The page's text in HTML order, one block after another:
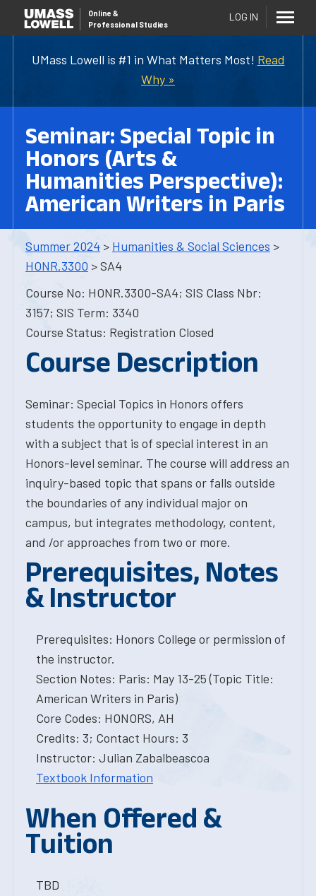
UMass Lowell is #1 in What Matters Most! Read
Why »
Online &
Professional Studies
LOG IN
Seminar: Special Topic in
Honors (Arts &
Humanities Perspective):
American Writers in Paris
Summer 2024 > Humanities & Social Sciences >
HONR.3300 > SA4
Course No: HONR.3300-SA4; SIS Class Nbr:
3157; SIS Term: 3340
Course Status: Registration Closed
Course Description
Seminar: Special Topics in Honors offers
students the opportunity to engage in depth
with a subject that is of special interest in an
Honors-level seminar. The course will address an
inquiry-based topic that spans or falls outside
the boundaries of any individual major on
campus, but integrates methodology, content,
and /or approaches from two or more.
Prerequisites, Notes
& Instructor
Prerequisites: Honors College or permission of
the instructor.
Section Notes: Paris: May 13-25 (Topic Title:
American Writers in Paris)
Core Codes: HONORS, AH
Credits: 3; Contact Hours: 3
Instructor: Julian Zabalbeascoa
Textbook Information
When Offered &
Tuition
TBD